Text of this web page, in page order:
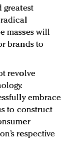
greatest
masses will
brands to
revolve
embrace
to construct
respective